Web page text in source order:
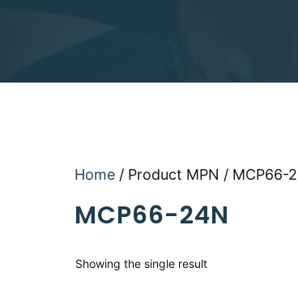
Home / Product MPN / MCP66-
MCP66-24N
Showing the single result